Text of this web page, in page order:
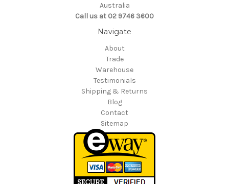
Australia
Call us at 02 9746 3600
Navigate
About
Trade
Warehouse
Testimonials
Shipping & Returns
Blog
Contact
Sitemap